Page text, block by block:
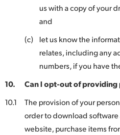
us with a copy of your
and
(c)
let us know the
relates, including any
numbers, if you have
10.
Can I opt-out of
10.1
The provision of your
order to download
website, purchase items